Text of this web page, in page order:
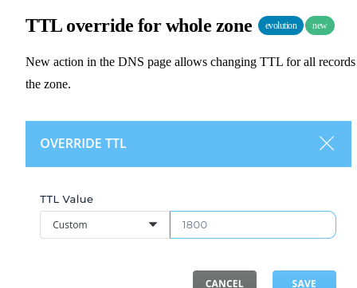
TTL override for whole zone evolution new
New action in the DNS page allows changing TTL for all
the zone.